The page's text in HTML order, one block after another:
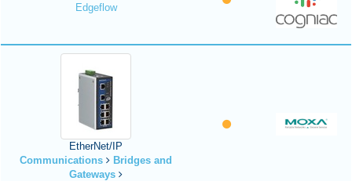
Edgeflow
EtherNet/IP
Communications
Bridges and
Gateways